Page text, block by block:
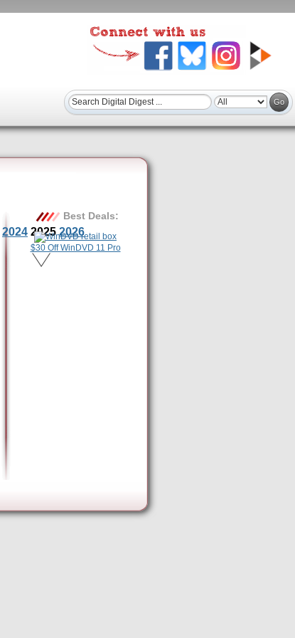
2024 2025 2026
Best Deals:
$30 Off WinDVD 11 Pro